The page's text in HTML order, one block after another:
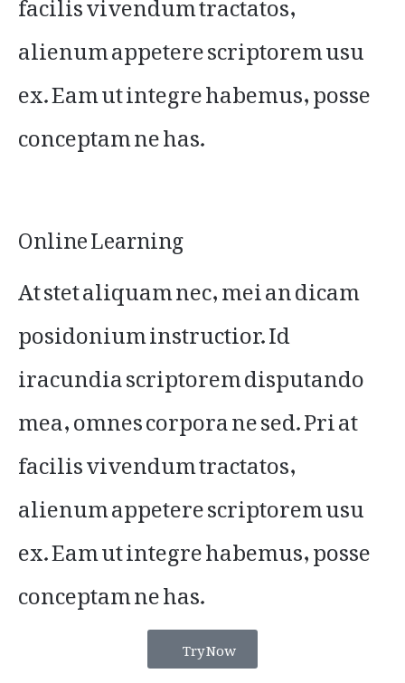
alienum appetere scriptorem usu
ex. Eam ut integre habemus, posse
conceptam ne has.
Online Learning
At stet aliquam nec, mei an dicam
posidonium instructior. Id
iracundia scriptorem disputando
mea, omnes corpora ne sed. Pri at
facilis vivendum tractatos,
alienum appetere scriptorem usu
ex. Eam ut integre habemus, posse
conceptam ne has.
Try Now